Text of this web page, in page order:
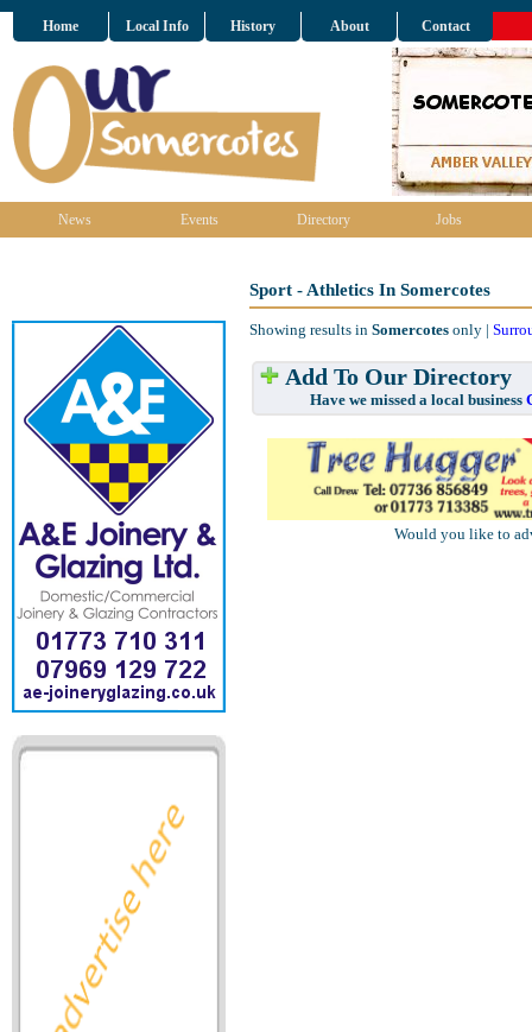
Home Local Info History About Contact
News Events Directory Jobs
Sport - Athletics In Somercotes
Showing results in Somercotes only |
Add To Our Directory
Have we missed a local business
Would you like to